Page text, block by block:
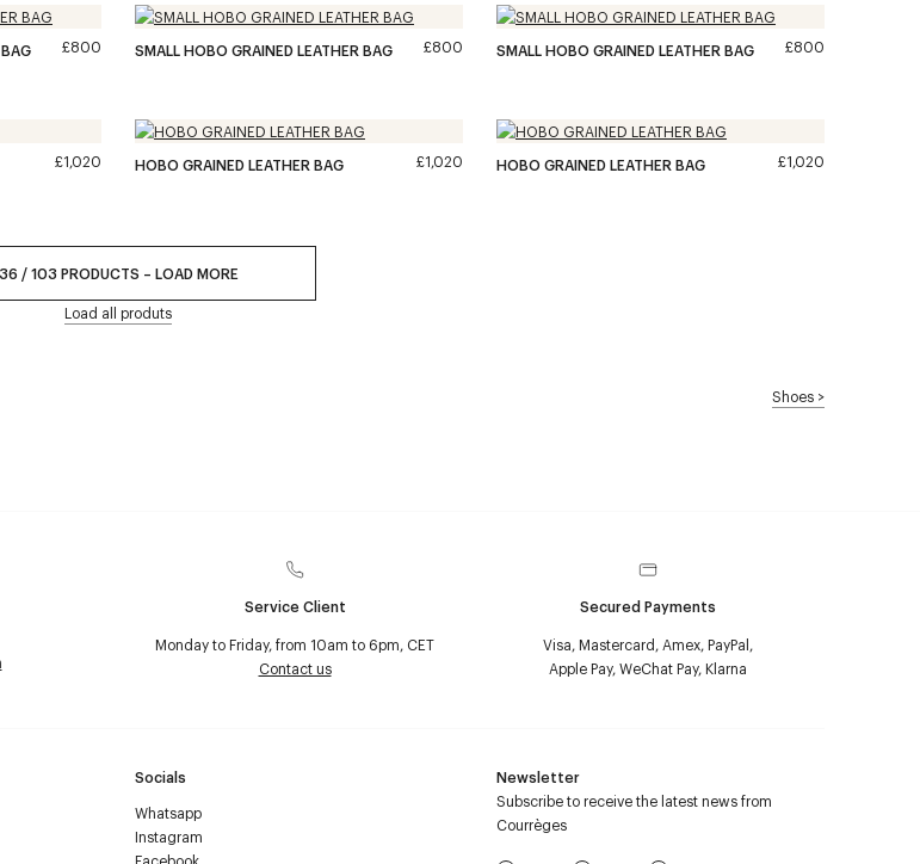
£800 SMALL HOBO GRAINED LEATHER BAG £800 SMALL HOBO GRAINED LEATHER BAG £800
£1,020 HOBO GRAINED LEATHER BAG £1,020 HOBO GRAINED LEATHER BAG £1,020
36 /103 PRODUCTS – LOAD MORE
Load all produts
Shoes >
Service Client
Monday to Friday, from 10am to 6pm, CET
Contact us
Secured Payments
Visa, Mastercard, Amex, PayPal,
Apple Pay, WeChat Pay, Klarna
Socials
Whatsapp
Instagram
Newsletter
Subscribe to receive the latest news from
Courrèges